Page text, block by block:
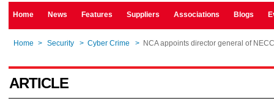
Home News Features Suppliers Associations Blogs
Home > Security > Cyber Crime > NCA appoints director general of NECC
ARTICLE